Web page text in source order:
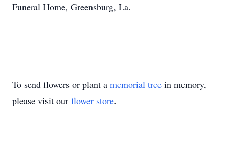
Funeral Home, Greensburg, La.
To send flowers or plant a memorial tree in memory,
please visit our flower store.